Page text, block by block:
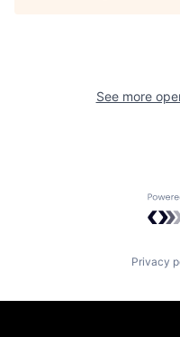
See more
Privacy